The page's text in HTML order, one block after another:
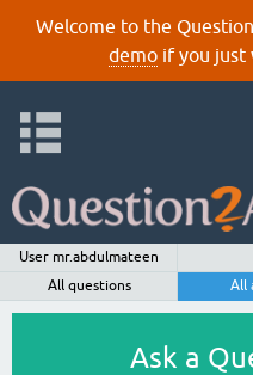
Welcome to the
demoif you just
User mr.abdulmateen
All questions
All
Ask a